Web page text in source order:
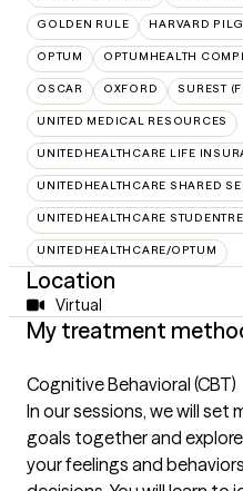
GOLDEN RULE HARVARD
OPTUM OPTUMHEALTH
OSCAR OXFORD SUREST
UNITED MEDICAL RESOURCES
UNITEDHEALTHCARE LIFE
UNITEDHEALTHCARE SHARED
UNITEDHEALTHCARE
UNITEDHEALTHCARE/OPTUM
Location
Virtual
My treatment
Cognitive Behavioral (CBT)
In our sessions, we will set
goals together and
your feelings and